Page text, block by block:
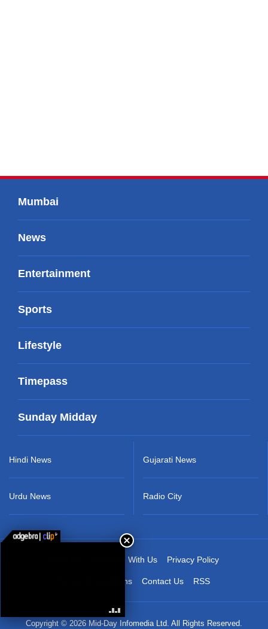
Mumbai
News
Entertainment
Sports
Lifestyle
Timepass
Sunday Midday
Hindi News
Urdu News
Gujarati News
Radio City
Advertise With Us Privacy Policy
Terms & Conditions Contact Us RSS
Copyright © 2026 Mid-Day Infomedia Ltd. All Rights Reserved.